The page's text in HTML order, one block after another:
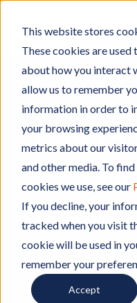
This website stores
These cookies are
about how you interact
allow us to remember
information in order to
your browsing
metrics about our
and other media. To
cookies we use, see our
If you decline, your
tracked when you visit
cookie will be used in
remember your
Accept
How to
ByHignell Rentals